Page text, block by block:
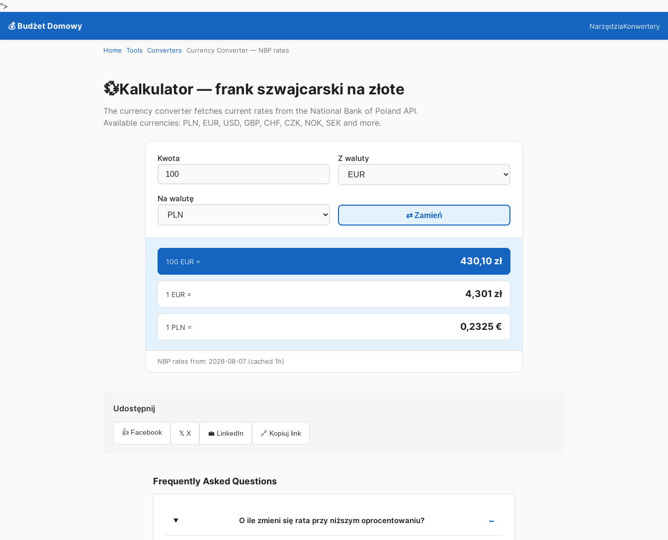
">
💰 Budżet Domowy
NarzędziaKonwertery
Home Tools Converters Currency Converter — NBP rates
💱Kalkulator — frank szwajcarski na złote
The currency converter fetches current rates from the National Bank of Poland API.
Available currencies: PLN, EUR, USD, GBP, CHF, CZK, NOK, SEK and more.
Kwota Z waluty
Na walutę
⇄ Zamień
100 EUR = 430,10 zł
1 EUR = 4,301 zł
1 PLN = 0,2325 €
NBP rates from: 2026-08-07 (cached 1h)
Udostępnij
👍 Facebook 𝕏 X 💼 LinkedIn 🔗 Kopiuj link
Frequently Asked Questions
O ile zmieni się rata przy niższym oprocentowaniu?